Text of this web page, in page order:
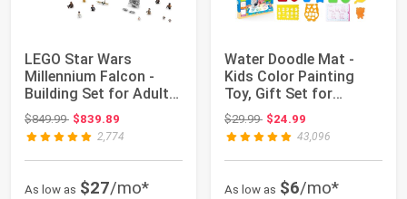
LEGO Star Wars
Millennium Falcon -
Building Set for Adults,
Ages 16+ - G...
$849.99Original price: $849.99
$839.89
2,774
As low as $27/mo*
Water Doodle Mat -
Kids Color Painting
Toy, Gift Set for
Toddlers 3-7 | ...
$29.99Original price: $29.99
$24.99
43,096
As low as $6/mo*